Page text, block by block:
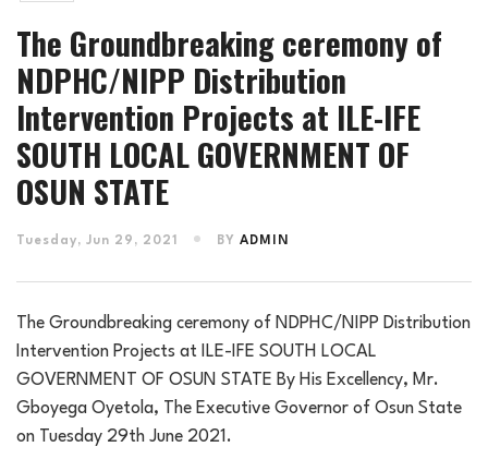
The Groundbreaking ceremony of
NDPHC/NIPP Distribution
Intervention Projects at ILE-IFE
SOUTH LOCAL GOVERNMENT OF
OSUN STATE
Tuesday, Jun 29, 2021 BY ADMIN
The Groundbreaking ceremony of NDPHC/NIPP Distribution
Intervention Projects at ILE-IFE SOUTH LOCAL
GOVERNMENT OF OSUN STATE By His Excellency, Mr.
Gboyega Oyetola, The Executive Governor of Osun State
on Tuesday 29th June 2021.